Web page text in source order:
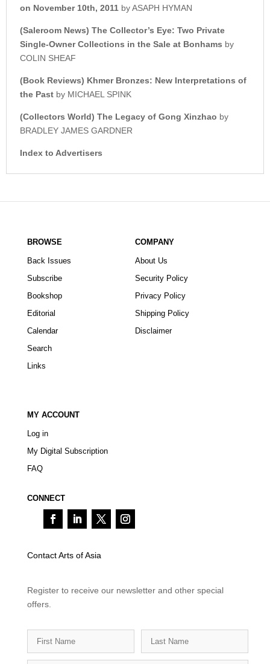
on November 10th, 2011 by ASAPH HYMAN
(Saleroom News) The Collector’s Eye: Two Private
Single-OwnerCollections in the Sale at Bonhams by
COLIN SHEAF
(Book Reviews) Khmer Bronzes: New Interpretations of
the Past by MICHAEL SPINK
(Collectors World) The Legacy of Gong Xinzhao by
BRADLEY JAMES GARDNER
Index to Advertisers
BROWSE
Back Issues
Subscribe
Bookshop
Editorial
Calendar
Search
Links
COMPANY
About Us
Security Policy
Privacy Policy
Shipping Policy
Disclaimer
MY ACCOUNT
Log in
My Digital Subscription
FAQ
CONNECT
Contact Arts of Asia
Register to receive our newsletter and other special
offers.